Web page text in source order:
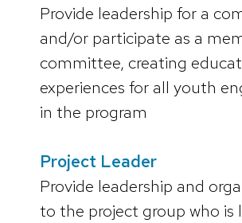
Provide leadership for a
and/or participate as a
committee, creating
experiences for all youth
in the program
Project Leader
Provide leadership and
to the project group who is